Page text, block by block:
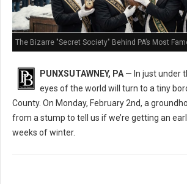
The Bizarre "Secret Society" Behind PA’s Most
PUNXSUTAWNEY, PA — In just under
eyes of the world will turn to a tiny
County. On Monday, February 2nd, a
from a stump to tell us if we’re getting an
weeks of winter.